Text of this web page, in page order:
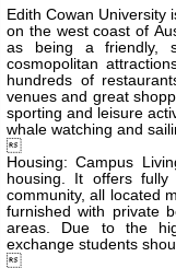
Edith Cowan University
on the west coast of
as being a friendly,
cosmopolitan
hundreds of
venues and great
sporting and leisure
whale watching and
Housing: Campus
housing. It offers
community, all located
furnished with private
areas. Due to the
exchange students